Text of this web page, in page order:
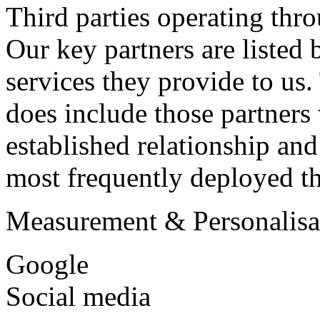
Third parties operating
Our key partners are
services they provide to
does include those
established relationship
most frequently deployed
Measurement &
Google
Social media